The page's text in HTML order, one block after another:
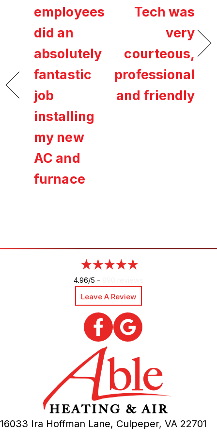
employees
did an
absolutely
fantastic
job
installing
my new
AC and
furnace
Tech was
very
courteous,
professional
and friendly
4.96/5 -
Leave A Review
16033 Ira Hoffman Lane, Culpeper, VA 22701